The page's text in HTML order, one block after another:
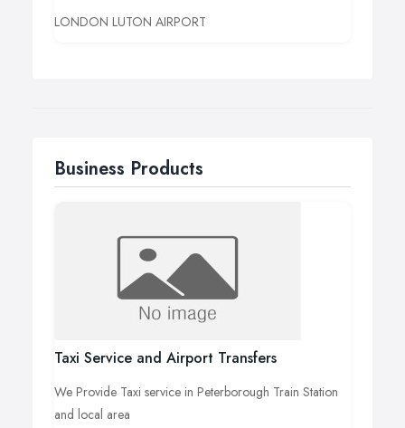
LONDON LUTON AIRPORT
Business Products
Taxi Service and Airport Transfers
We Provide Taxi service in Peterborough Train Station
and local area